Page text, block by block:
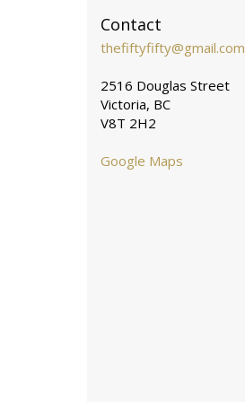
Contact
thefiftyfifty@gmail.com
2516 Douglas Street
Victoria, BC
V8T 2H2
Google Maps